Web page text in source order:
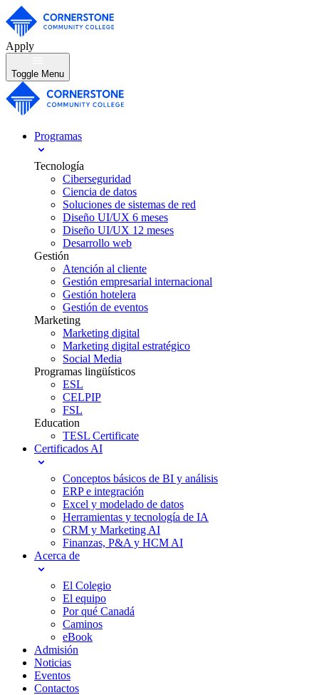
Apply
Toggle Menu
Programas
Tecnología
Ciberseguridad
Ciencia de datos
Soluciones de sistemas de red
Diseño UI/UX 6 meses
Diseño UI/UX 12 meses
Desarrollo web
Gestión
Atención al cliente
Gestión empresarial internacional
Gestión hotelera
Gestión de eventos
Marketing
Marketing digital
Marketing digital estratégico
Social Media
Programas lingüísticos
ESL
CELPIP
FSL
Education
TESL Certificate
Certificados AI
Conceptos básicos de BI y análisis
ERP e integración
Excel y modelado de datos
Herramientas y tecnología de IA
CRM y Marketing AI
Finanzas, P&A y HCM AI
Acerca de
El Colegio
El equipo
Por qué Canadá
Caminos
eBook
Admisión
Noticias
Eventos
Contactos